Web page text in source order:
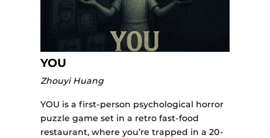
YOU
Zhouyi Huang
YOU is a first-person psychological horror
puzzle game set in a retro fast-food
restaurant, where you’re trapped in a 20-